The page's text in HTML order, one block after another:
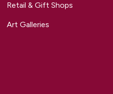
Retail & Gift Shops
Art Galleries